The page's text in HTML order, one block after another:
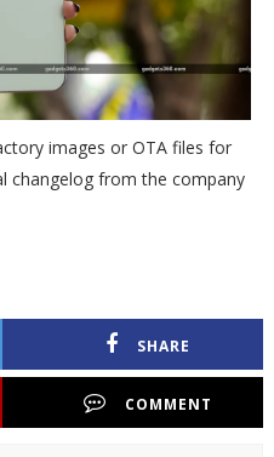
images or OTA files for
changelog from the company
SHARE
COMMENT